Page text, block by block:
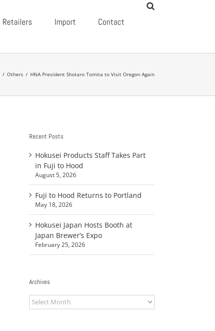
Retailers Import Contact
/ Others / HNA President Shotaro Tomita to Visit Oregon Again
Recent Posts
Hokusei Products Staff Takes Part
in Fuji to Hood
August 5, 2026
Fuji to Hood Returns to Portland
May 18, 2026
Hokusei Japan Hosts Booth at
Japan Brewer’s Expo
February 25, 2026
Archives
Archives